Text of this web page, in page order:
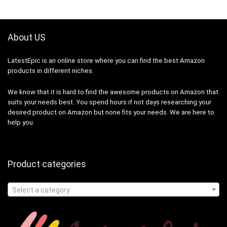
About US
LatestEpic is an online store where you can find the best Amazon
products in different niches.
We know that it is hard to find the awesome products on Amazon that
suits your needs best. You spend hours if not days researching your
desired product on Amazon but none fits your needs. We are here to
help you.
Product categories
Select a category